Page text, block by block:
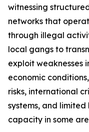
witnessing
networks that
through illegal
local gangs to
exploit weaknesses
economic
risks, international
systems, and
capacity in some